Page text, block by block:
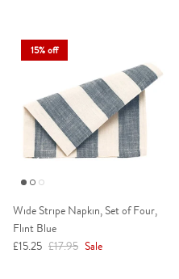
15% off
Wide Stripe Napkin, Set of Four,
Flint Blue
Sale price
£15.25 Regular price
£17.95 Sale